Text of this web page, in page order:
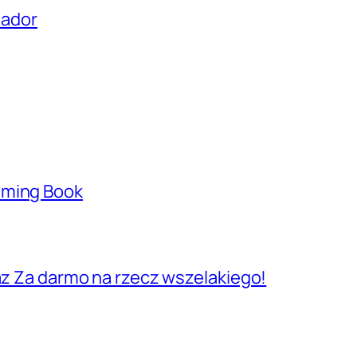
Book
Za darmo na rzecz wszelakiego!